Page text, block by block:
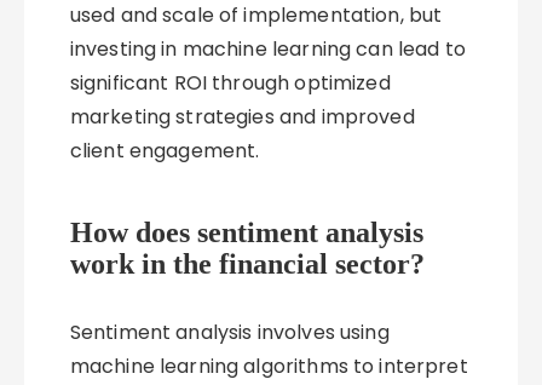
used and scale of implementation, but
investing in machine learning can lead to
significant ROI through optimized
marketing strategies and improved
client engagement.
How does sentiment analysis
work in the financial sector?
Sentiment analysis involves using
machine learning algorithms to interpret